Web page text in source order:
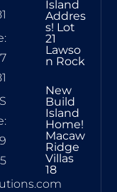
Island
Addres
S! Lot
21
Lawso
N Rock
New
Build
Island
Home!
Macaw
Ridge
Villas
18